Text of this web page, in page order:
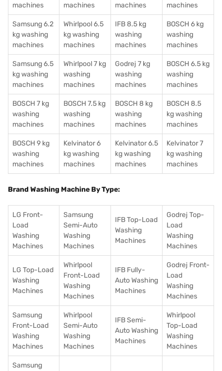
machines
machines
machines
machines
Samsung 6.2
kg washing
machines
Whirlpool 6.5
kg washing
machines
IFB 8.5 kg
washing
machines
BOSCH 6 kg
washing
machines
Samsung 6.5
kg washing
machines
Whirlpool 7 kg
washing
machines
Godrej 7 kg
washing
machines
BOSCH 6.5 kg
washing
machines
BOSCH 7 kg
washing
machines
BOSCH 7.5 kg
washing
machines
BOSCH 8 kg
washing
machines
BOSCH 8.5
kg washing
machines
BOSCH 9 kg
washing
machines
Kelvinator 6
kg washing
machines
Kelvinator 6.5
kg washing
machines
Kelvinator 7
kg washing
machines
Brand Washing Machine By Type:
LG Front-
Load
Washing
Machines
Samsung
Semi-Auto
Washing
Machines
IFB Top-Load
Washing
Machines
Godrej Top-
Load
Washing
Machines
LG Top-Load
Washing
Machines
Whirlpool
Front-Load
Washing
Machines
IFB Fully-
Auto Washing
Machines
Godrej Front-
Load
Washing
Machines
Samsung
Front-Load
Washing
Machines
Whirlpool
Semi-Auto
Washing
Machines
IFB Semi-
Auto Washing
Machines
Whirlpool
Top-Load
Washing
Machines
Samsung